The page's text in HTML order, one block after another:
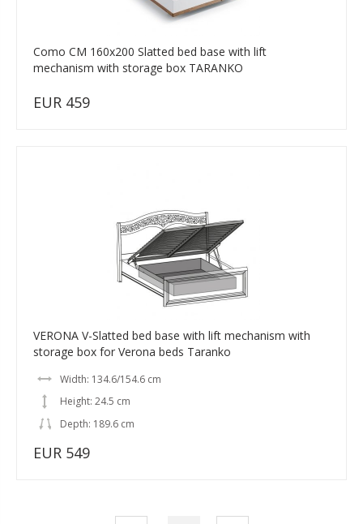
Como CM 160x200 Slatted bed base with lift
mechanism with storage box TARANKO
EUR 459
VERONA V-Slatted bed base with lift mechanism with
storage box for Verona beds Taranko
Width: 134.6/154.6 cm
Height: 24.5 cm
Depth: 189.6 cm
EUR 549